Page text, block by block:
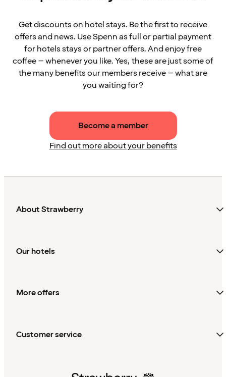
Get discounts on hotel stays. Be the first to receive
offers and news. Use Spenn as full or partial payment
for hotels stays or partner offers. And enjoy free
coffee – whenever you like. Yes, these are just some of
the many benefits our members receive – what are
you waiting for?
Become a member
Find out more about your benefits
About Strawberry
Our hotels
More offers
Customer service